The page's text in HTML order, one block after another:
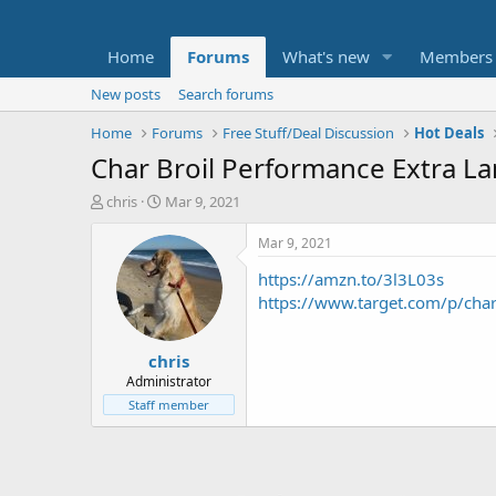
Home Forums What's new Members
New posts
Search forums
Home
Forums Free Stuff/Deal Discussion Hot Deals
Char Broil Performance Extra
T
t
e
chris
S
a
r
t
d
a
t
e
Mar 9, 2021
chris
Administrator
Staff member
Mar 9, 2021
https://amzn.to/3l3L03s
https://www.target.com/p/